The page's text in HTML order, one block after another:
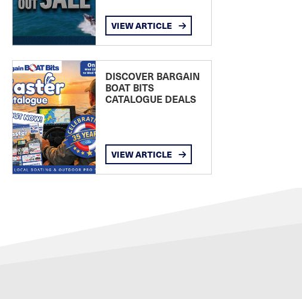
VIEW ARTICLE
DISCOVER BARGAIN
BOAT BITS
CATALOGUE DEALS
VIEW ARTICLE